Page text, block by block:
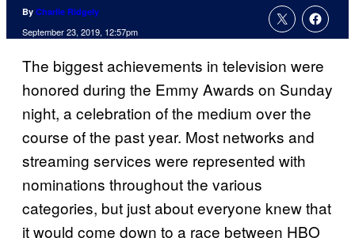
By Charlie Ridgely
September 23, 2019, 12:57pm
The biggest achievements in television were
honored during the Emmy Awards on Sunday
night, a celebration of the medium over the
course of the past year. Most networks and
streaming services were represented with
nominations throughout the various
categories, but just about everyone knew that
it would come down to a race between HBO